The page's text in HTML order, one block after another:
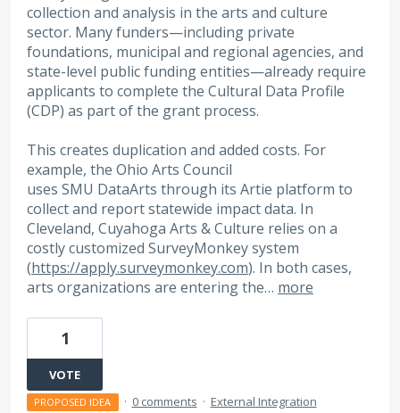
collection and analysis in the arts and culture
sector. Many funders—including private
foundations, municipal and regional agencies, and
state-level public funding entities—already require
applicants to complete the Cultural Data Profile
(CDP) as part of the grant process.
This creates duplication and added costs. For
example, the Ohio Arts Council
uses SMU DataArts through its Artie platform to
collect and report statewide impact data. In
Cleveland, Cuyahoga Arts & Culture relies on a
costly customized SurveyMonkey system
(https://apply.surveymonkey.com). In both cases,
arts organizations are entering the… more
1
VOTE
PROPOSED IDEA · 0 comments · External Integration